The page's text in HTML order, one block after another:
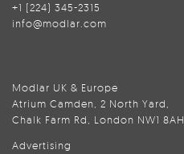
+1 (224) 345-2315
info@modlar.com
Modlar UK & Europe
Atrium Camden, 2 North Yard,
Chalk Farm Rd, London NW1 8AH
Advertising